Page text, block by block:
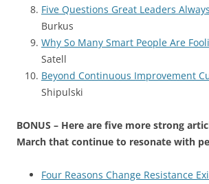
Five Questions Great Leaders
Burkus
Why So Many Smart People Are
Satell
Beyond Continuous Improvement
Shipulski
BONUS – Here are five more strong
March that continue to resonate with
Four Reasons Change Resistance